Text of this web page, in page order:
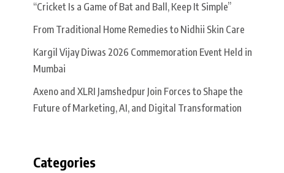
“Cricket Is a Game of Bat and Ball, Keep It Simple”
From Traditional Home Remedies to Nidhii Skin Care
Kargil Vijay Diwas 2026 Commemoration Event Held in
Mumbai
Axeno and XLRI Jamshedpur Join Forces to Shape the
Future of Marketing, AI, and Digital Transformation
Categories